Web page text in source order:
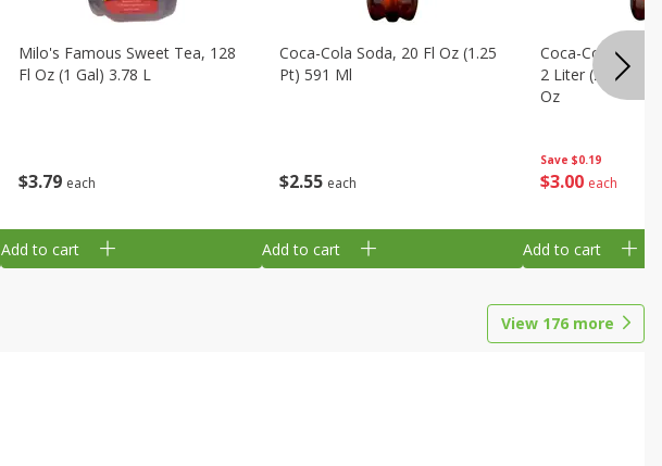
$3 79 each
Milo's Famous Sweet Tea, 128
Fl Oz (1 Gal) 3.78 L
Add to cart
$2 55 each
Coca-Cola Soda, 20 Fl Oz (1.25
Pt) 591 Ml
Add to cart
Save $0.19
$3 00 each
Coca-Cola Cola,
2 Liter (2 Qt 3.6
Oz
Add to cart
View 176 more